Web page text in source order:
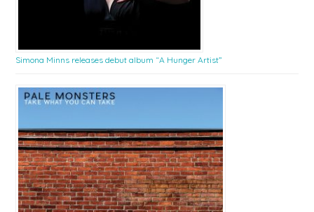
Simona Minns releases debut album “A Hunger Artist”